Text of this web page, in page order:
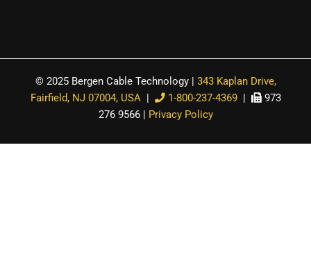
© 2025 Bergen Cable Technology | 343 Kaplan Drive,
Fairfield, NJ 07004, USA| 1-800-237-4369|
973
276 9566 | Privacy Policy